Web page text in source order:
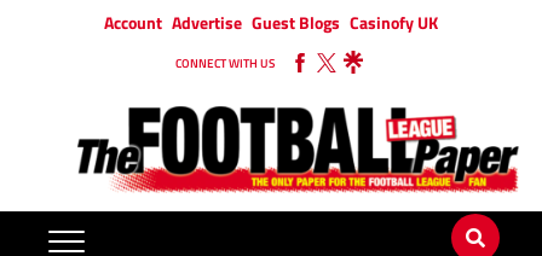
Account Advertise Guest Blogs Casinofy UK
CONNECT WITH US